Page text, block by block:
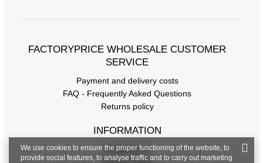
FACTORYPRICE WHOLESALE CUSTOMER
SERVICE
Payment and delivery costs
FAQ - Frequently Asked Questions
Returns policy
INFORMATION
Regulations
We use cookies to ensure the proper functioning of the website, to
provide social features, to analyse traffic and to carry out marketing